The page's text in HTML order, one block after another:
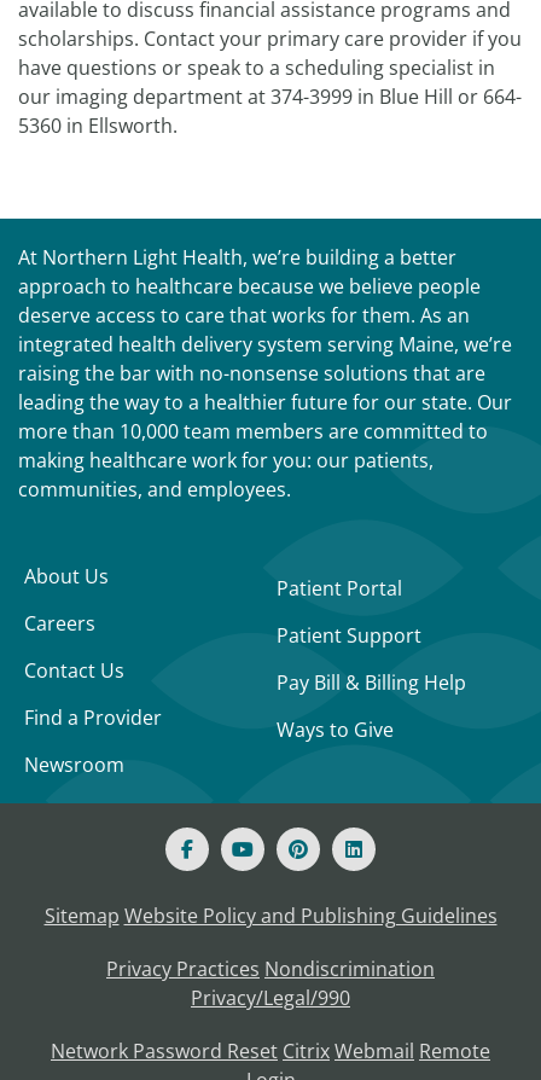
available to discuss financial assistance programs and
scholarships. Contact your primary care provider if you
have questions or speak to a scheduling specialist in
our imaging department at 374-3999 in Blue Hill or 664-
5360 in Ellsworth.
At Northern Light Health, we’re building a better
approach to healthcare because we believe people
deserve access to care that works for them. As an
integrated health delivery system serving Maine, we’re
raising the bar with no-nonsense solutions that are
leading the way to a healthier future for our state. Our
more than 10,000 team members are committed to
making healthcare work for you: our patients,
communities, and employees.
About Us
Careers
Contact Us
Find a Provider
Newsroom
Patient Portal
Patient Support
Pay Bill & Billing Help
Ways to Give
Sitemap Website Policy and Publishing Guidelines
Privacy Practices Nondiscrimination
Privacy/Legal/990
Network Password Reset CitrixWebmail Remote